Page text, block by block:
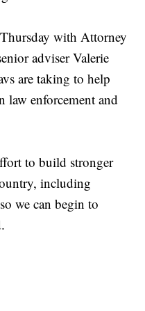
with Attorney
adviser Valerie
are taking to help
law enforcement and
to build stronger
including
we can begin to